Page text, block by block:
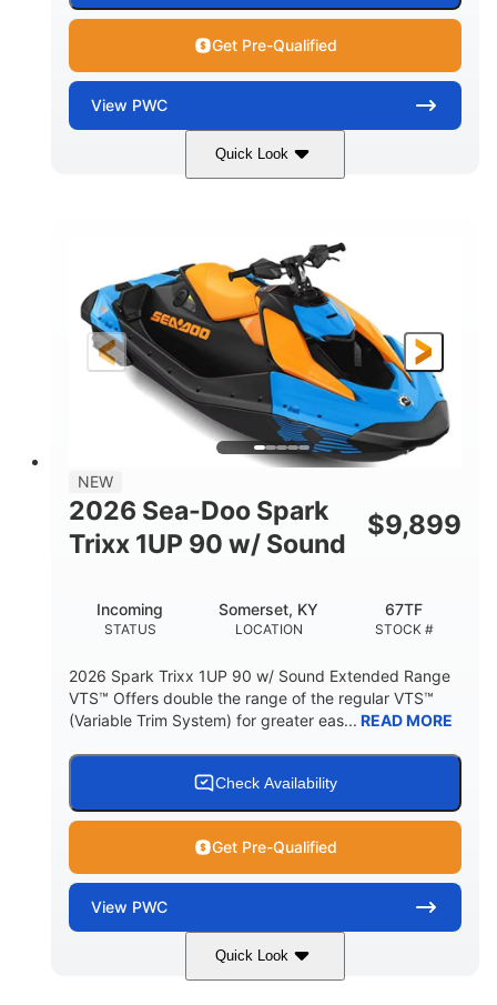
Get Pre-Qualified
View PWC
Quick Look
Dragon Red/White 900 ACE™ - 90
DISPLACEMENT HORSEPOWER
90HP
ENGINE HOURS
0
FUEL TYPE
LENGTH
120"
BEAM
46"
HEIGHT
42"
DRY WEIGHT
448lbs
FUEL CAPACITY
7.9gal
11.8gal
HULL MATERIAL
Other
NEW
2026 Sea-Doo Spark
Trixx 1UP 90 w/ Sound
$9,899
STATUS
Incoming
LOCATION
Somerset, KY
STOCK #
67TF
2026 Spark Trixx 1UP 90 w/ Sound Extended Range
VTS™ Offers double the range of the regular VTS™
(Variable Trim System) for greater eas... READ MORE
Check Availability
Get Pre-Qualified
View PWC
Quick Look
Gulfstream Blue/Orange Crush